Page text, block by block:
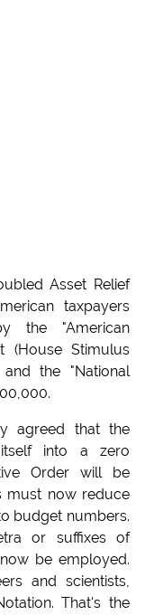
Asset Relief
taxpayers
the "American
(House Stimulus
and the "National
agreed that the
into a zero
Order will be
must now reduce
budget numbers.
or suffixes of
be employed.
and scientists,
That's the